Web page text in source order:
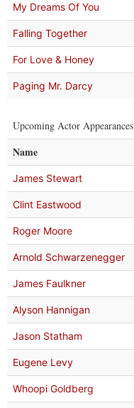
My Dreams Of You
Falling Together
For Love & Honey
Paging Mr. Darcy
Upcoming Actor Appearances
Name
James Stewart
Clint Eastwood
Roger Moore
Arnold Schwarzenegger
James Faulkner
Alyson Hannigan
Jason Statham
Eugene Levy
Whoopi Goldberg